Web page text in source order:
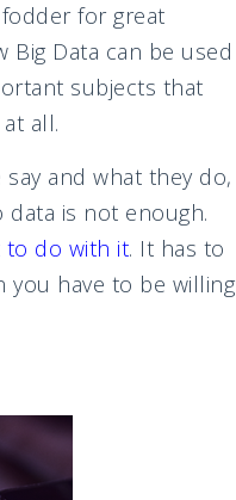
for great
Data can be used
subjects that
all.
and what they do,
is not enough.
to do with it. It has to
you have to be willing